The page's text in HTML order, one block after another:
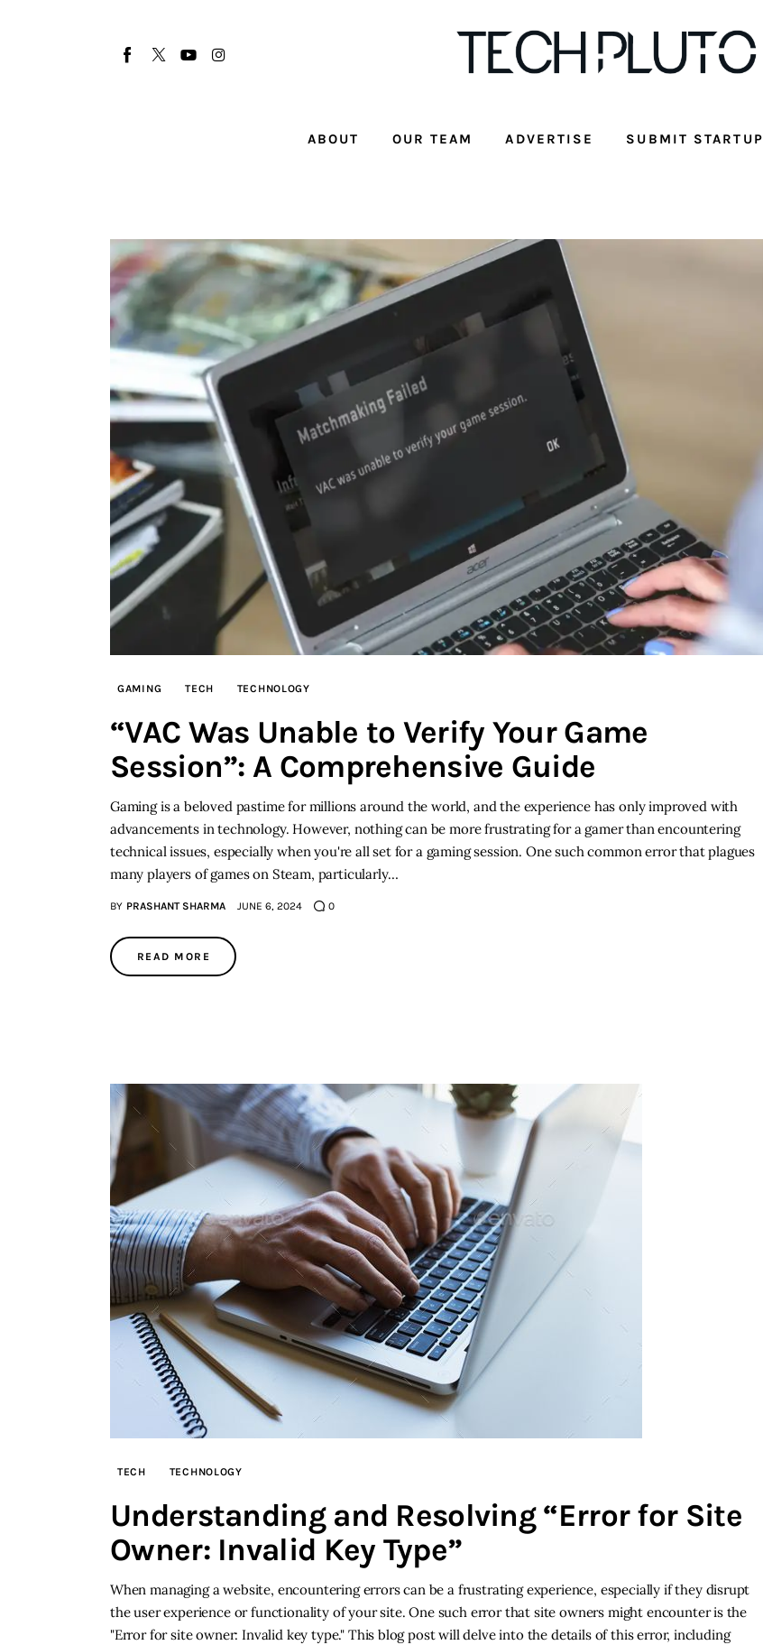
ABOUT OUR TEAM ADVERTISE SUBMIT STARTUP
Startup Resources
Inspiring Stories
GAMING TECH TECHNOLOGY
“VAC Was Unable to Verify Your Game
Session”: A Comprehensive Guide
Gaming is a beloved pastime for millions around the world, and the experience has only improved with
advancements in technology. However, nothing can be more frustrating for a gamer than encountering
technical issues, especially when you're all set for a gaming session. One such common error that plagues
many players of games on Steam, particularly…
BY PRASHANT SHARMA JUNE 6, 2024 0
READ MORE
TECH TECHNOLOGY
Understanding and Resolving “Error for Site
Owner: Invalid Key Type”
When managing a website, encountering errors can be a frustrating experience, especially if they disrupt
the user experience or functionality of your site. One such error that site owners might encounter is the
"Error for site owner: Invalid key type." This blog post will delve into the details of this error, including